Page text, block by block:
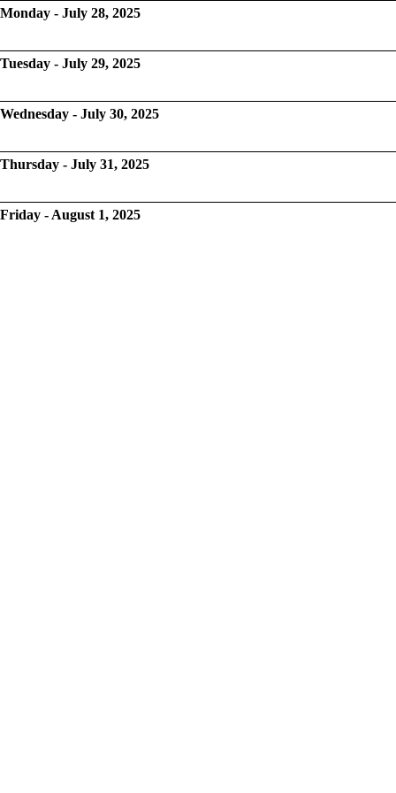
Monday - July 28, 2025
Tuesday - July 29, 2025
Wednesday - July 30, 2025
Thursday - July 31, 2025
Friday - August 1, 2025